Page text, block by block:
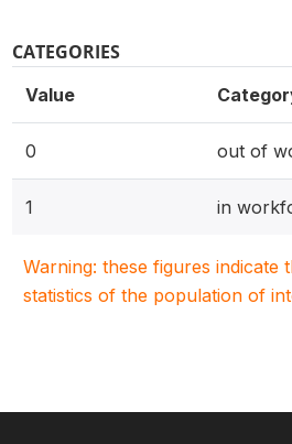
CATEGORIES
Value
0 out of
1 in
Warning: these figures
statistics of the population of